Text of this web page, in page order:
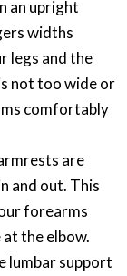
an upright
widths
legs and the
not too wide or
comfortably
are
and out. This
forearms
the elbow.
lumbar support